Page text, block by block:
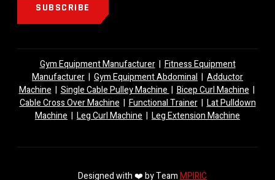
SUBSCRIBE
Gym Equipment Manufacturer| Fitness Equipment
Manufacturer | Gym Equipment Abdominal | Adductor
Machine | Single Cable Pulley Machine | Bicep Curl Machine |
Cable Cross Over Machine | Functional Trainer| Lat Pulldown
Machine | Leg Curl Machine | Leg Extension Machine
Designed with ❤️ by TeamMPIRIC